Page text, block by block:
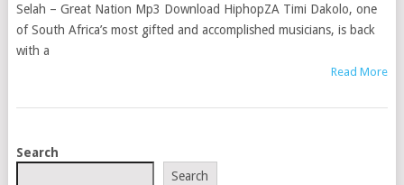
Selah – Great Nation Mp3 Download HiphopZA Timi Dakolo, one
of South Africa’s most gifted and accomplished musicians, is back
with a
Read More
POSTS
Search
Search